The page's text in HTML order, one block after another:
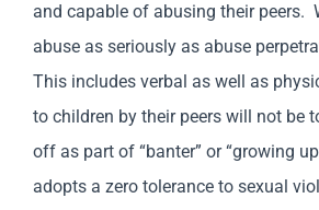
and capable of abusing their peers.
abuse as seriously as abuse
This includes verbal as well as
to children by their peers will not be
off as part of “banter” or “growing
adopts a zero tolerance to sexual